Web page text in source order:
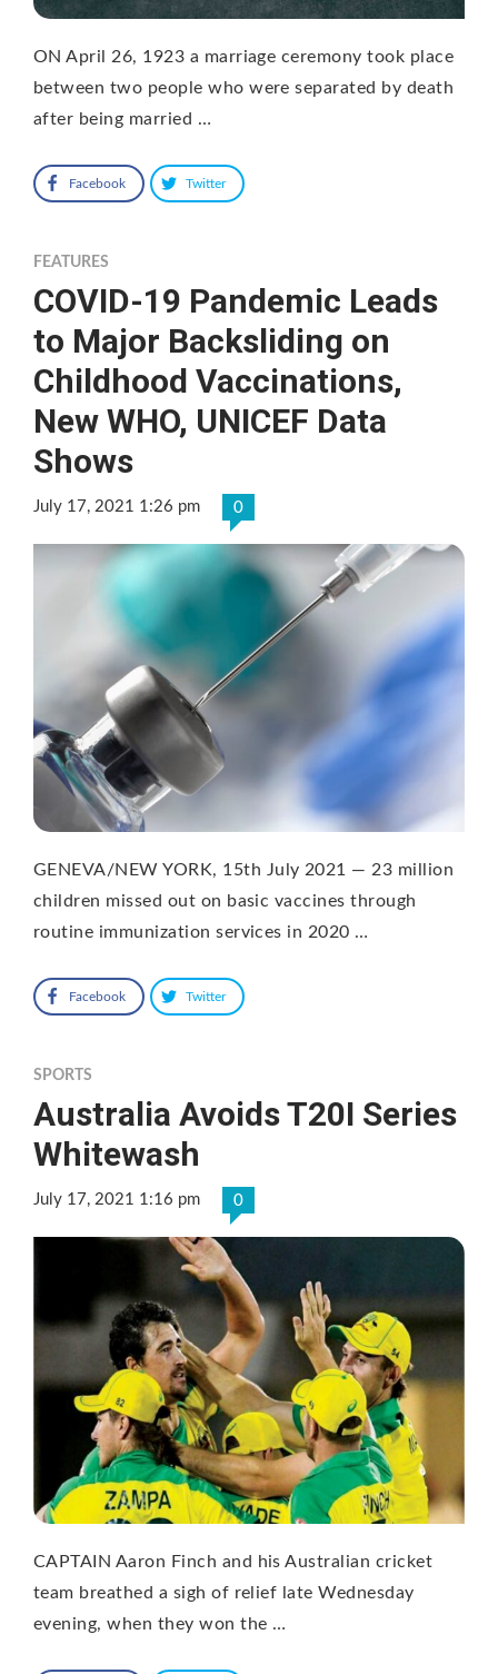
ON April 26, 1923 a marriage ceremony took place
between two people who were separated by death
after being married …
Facebook Twitter
FEATURES
COVID-19 Pandemic Leads
to Major Backsliding on
Childhood Vaccinations,
New WHO, UNICEF Data
Shows
July 17, 2021 1:26 pm 0
GENEVA/NEW YORK, 15th July 2021 — 23 million
children missed out on basic vaccines through
routine immunization services in 2020 …
Facebook Twitter
SPORTS
Australia Avoids T20I Series
Whitewash
July 17, 2021 1:16 pm 0
CAPTAIN Aaron Finch and his Australian cricket
team breathed a sigh of relief late Wednesday
evening, when they won the …